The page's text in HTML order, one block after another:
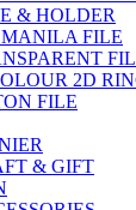
& HOLDER
FILE
2D
FILE
& GIFT